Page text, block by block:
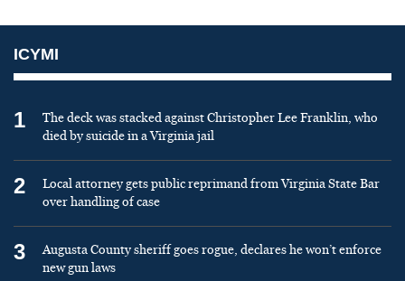
ICYMI
1
The deck was stacked against Christopher Lee Franklin, who
died by suicide in a Virginia jail
2
Local attorney gets public reprimand from Virginia State Bar
over handling of case
3
Augusta County sheriff goes rogue, declares he won’t enforce
new gun laws